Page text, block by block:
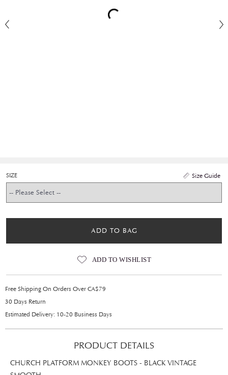
Size Guide
SIZE
ADD TO BAG
ADD TO WISHLIST
Free Shipping On Orders Over CA$79
30 Days Return
Estimated Delivery: 10-20 Business Days
PRODUCT DETAILS
CHURCH PLATFORM MONKEY BOOTS - BLACK VINTAGE